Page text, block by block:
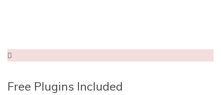
Free Plugins Included